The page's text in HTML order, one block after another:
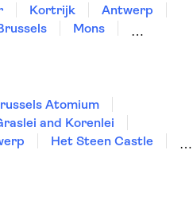
Kortrijk
Antwerp
Mons
Atomium
and Korenlei
Het Steen Castle